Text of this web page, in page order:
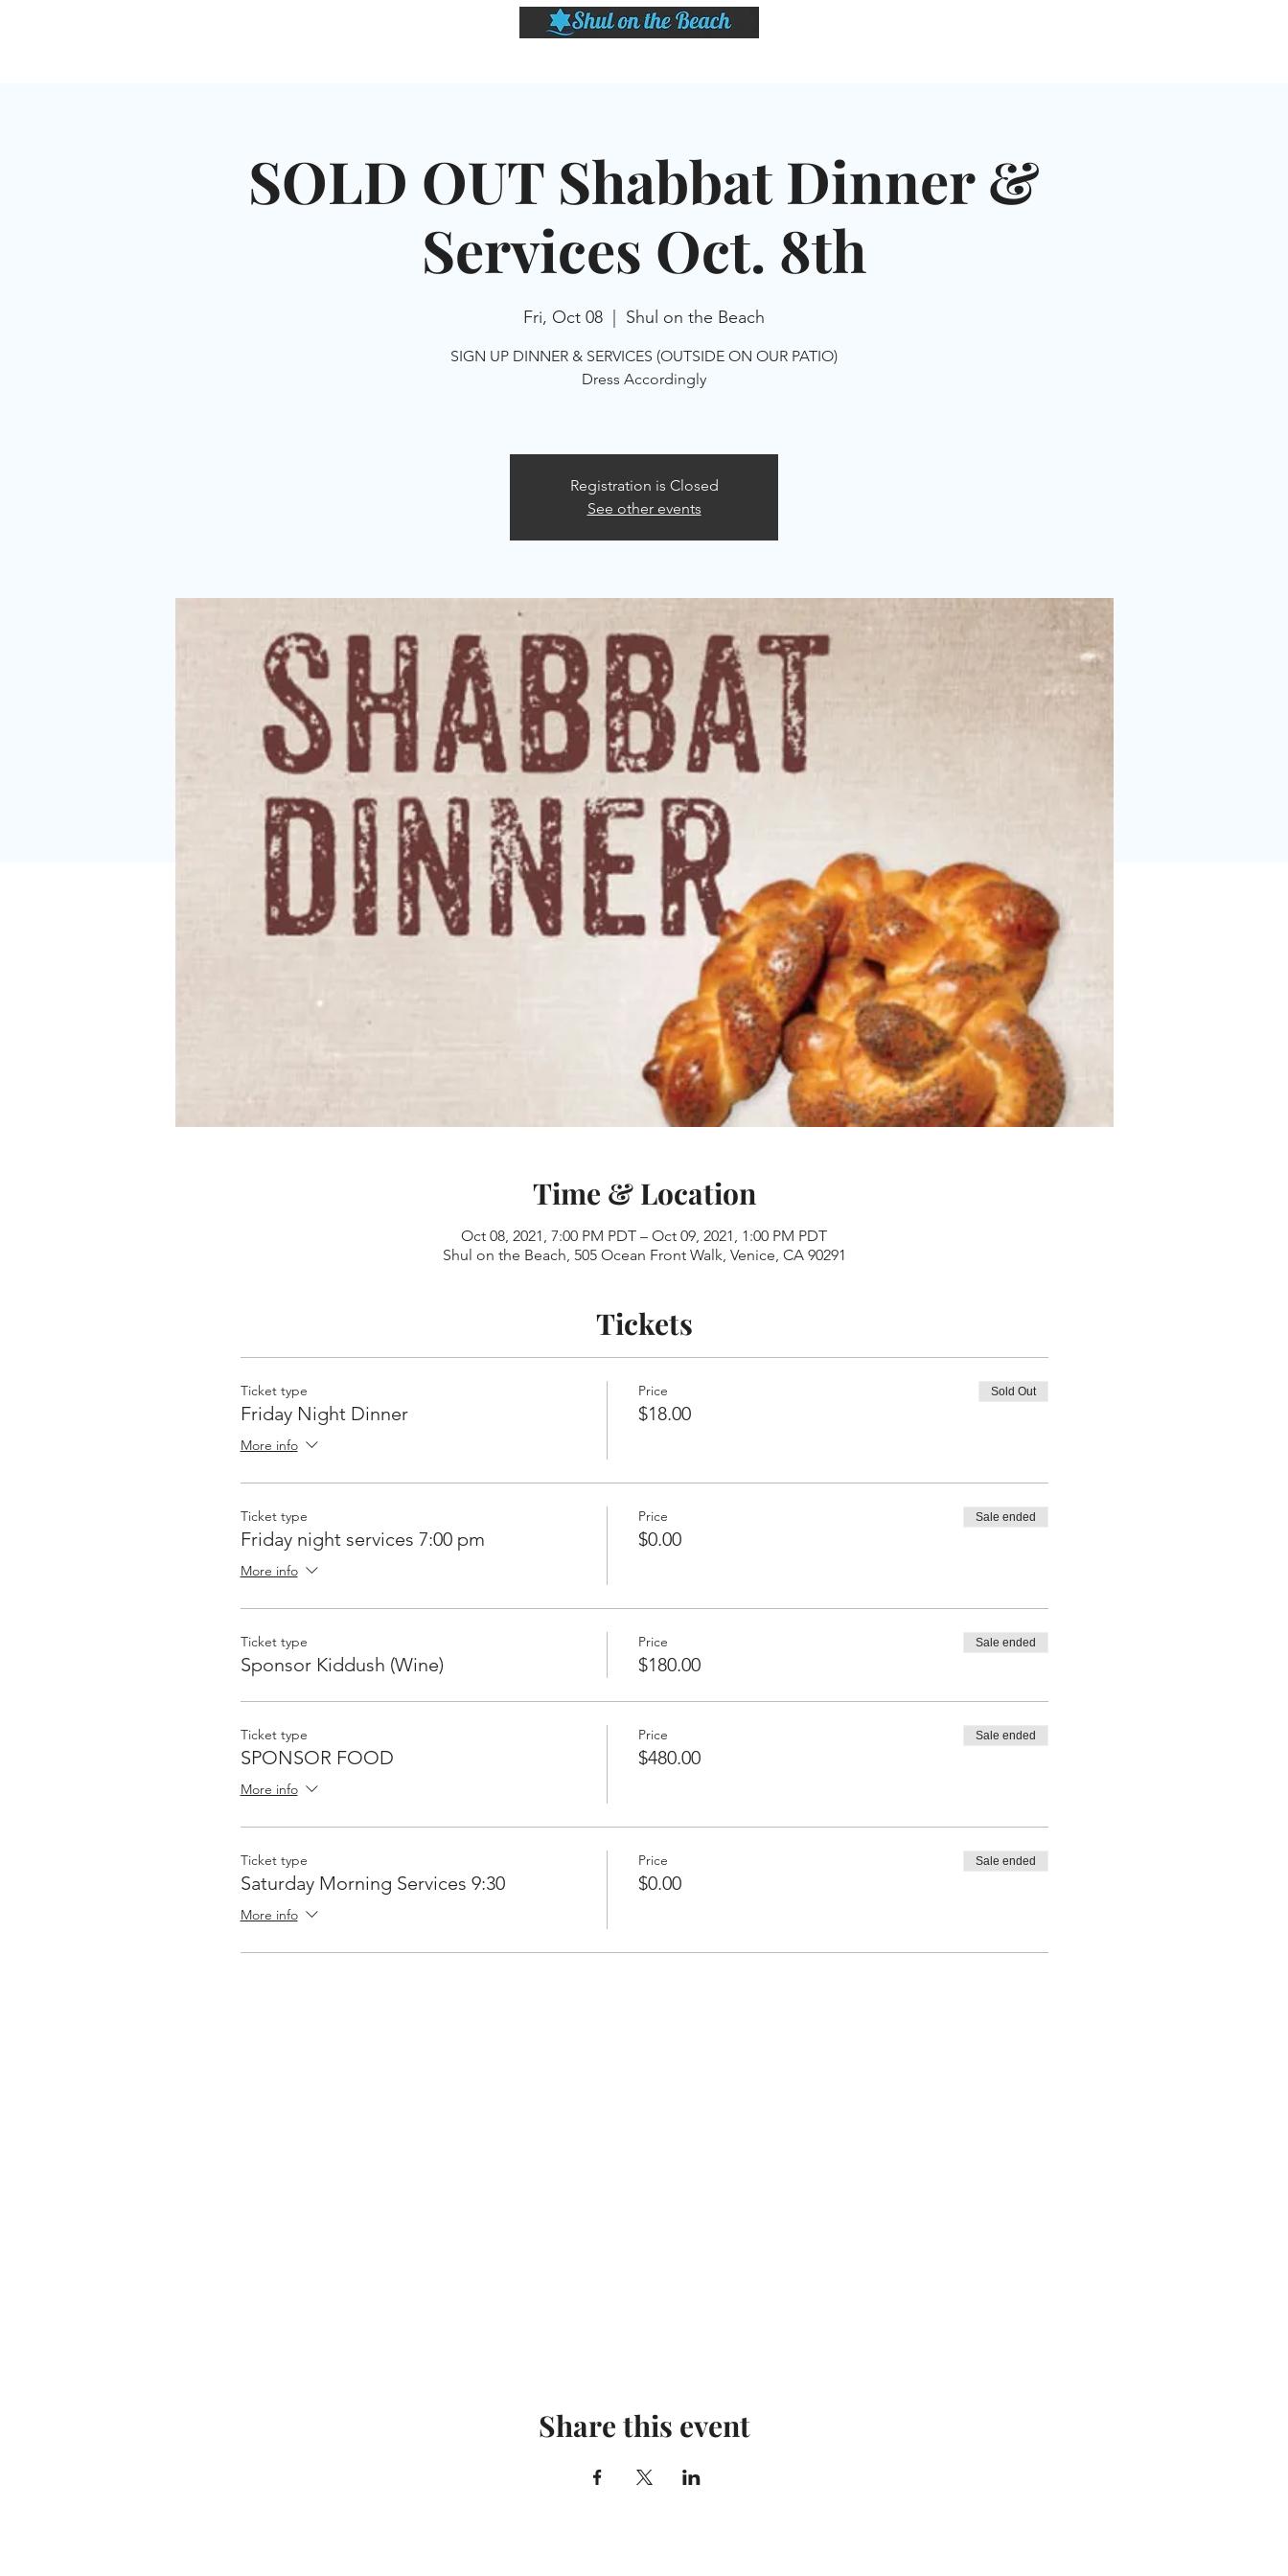
SOLD OUT Shabbat Dinner &
Services Oct. 8th
Fri, Oct 08 Shul on the Beach
SIGN UP DINNER & SERVICES (OUTSIDE ON OUR PATIO)
Dress Accordingly
Registration is Closed
See other events
Time & Location
Oct 08, 2021, 7:00 PM PDT – Oct 09, 2021, 1:00 PM PDT
Shul on the Beach, 505 Ocean Front Walk, Venice, CA 90291
Tickets
Ticket type
Friday Night Dinner
More info
Price
$18.00
Sold Out
Ticket type
Friday night services 7:00 pm
More info
Price
$0.00
Sale ended
Ticket type
Sponsor Kiddush (Wine)
Price
$180.00
Sale ended
Ticket type
SPONSOR FOOD
More info
Price
$480.00
Sale ended
Ticket type
Saturday Morning Services 9:30
More info
Price
$0.00
Sale ended
Share this event